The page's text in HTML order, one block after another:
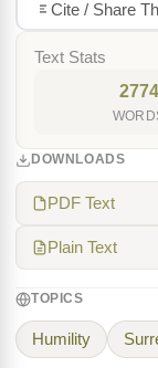
Cite / Share
Text Stats
2774
DOWNLOADS
PDF Text
Plain Text
TOPICS
Humility